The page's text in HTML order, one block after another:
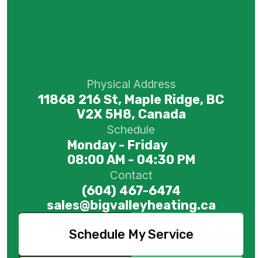
Physical Address
11868 216 St, Maple Ridge, BC
V2X 5H8, Canada
Schedule
Monday - Friday
08:00 AM - 04:30 PM
Contact
(604) 467-6474
sales@bigvalleyheating.ca
Schedule My Service